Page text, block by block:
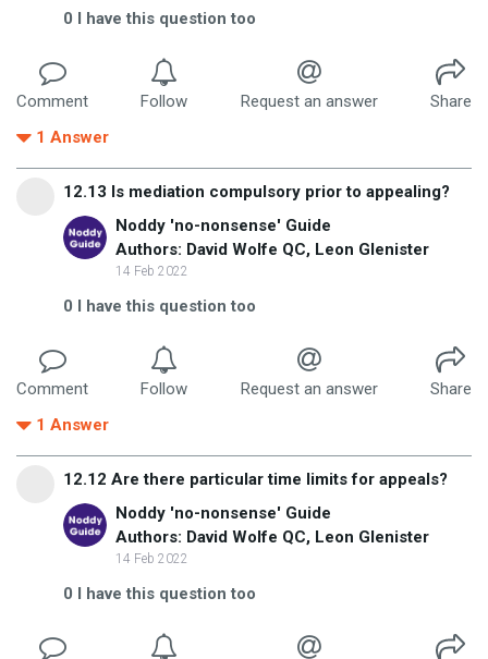
0 I have this question too
Comment Follow Request an answer
Share
1 Answer
12.13 Is mediation compulsory prior to appealing?
Noddy 'no-nonsense' Guide
Authors: David Wolfe QC, Leon Glenister
14 Feb 2022
0 I have this question too
Comment Follow Request an answer
Share
1 Answer
12.12 Are there particular time limits for appeals?
Noddy 'no-nonsense' Guide
Authors: David Wolfe QC, Leon Glenister
14 Feb 2022
0 I have this question too